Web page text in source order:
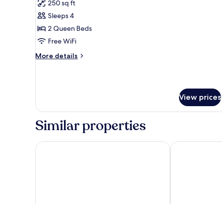
photos
for
Standard
Room,
2
Queen
250 sq ft
Sleeps 4
2 Queen Beds
Free WiFi
More details
More
Queen
Smoking
View prices
Similar properties
Motel 6 Biloxi, MS - Beach Days Inn by